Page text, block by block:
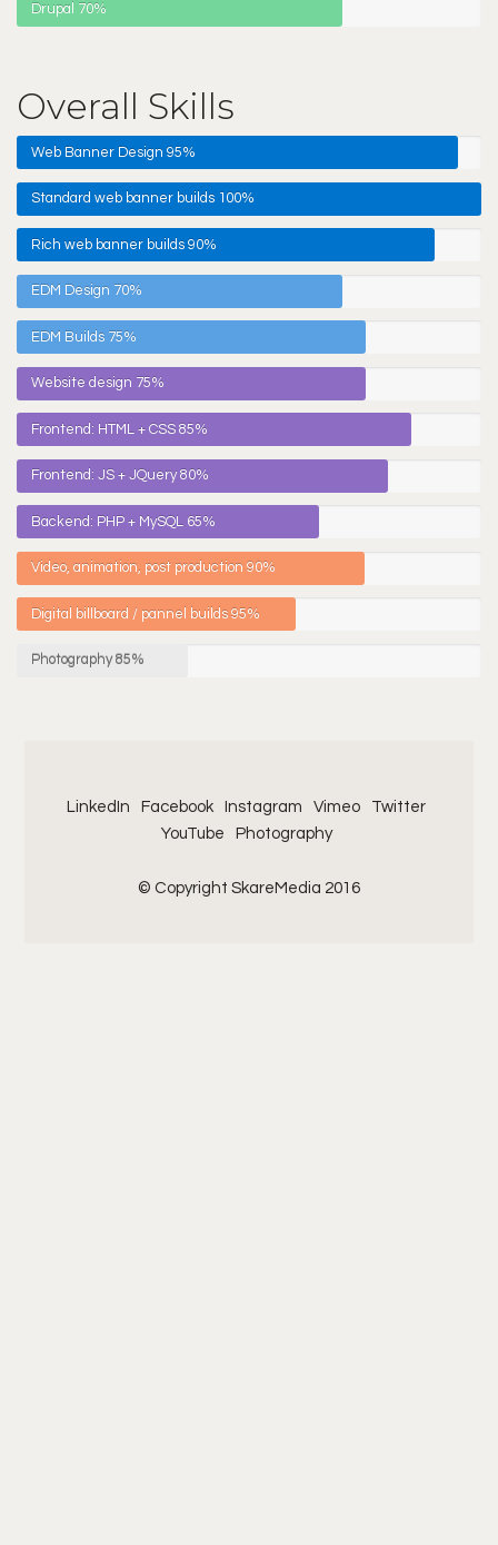
Drupal 70%
Overall Skills
Web Banner Design 95%
Standard web banner builds 100%
Rich web banner builds 90%
EDM Design 70%
EDM Builds 75%
Website design 75%
Frontend: HTML + CSS 85%
Frontend: JS + JQuery80%
Backend: PHP + MySQL 65%
Video, animation, post production 90%
Digital billboard / pannel builds 95%
Photography85%
LinkedIn Facebook Instagram Vimeo
Twitter
YouTube
Photography
© Copyright SkareMedia 2016